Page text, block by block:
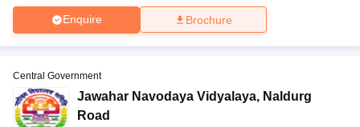
Enquire Brochure
Central Government
Jawahar Navodaya Vidyalaya, Naldurg
Road